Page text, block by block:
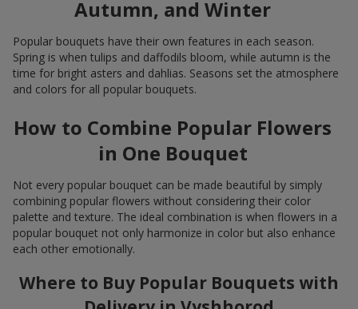
Autumn, and Winter
Popular bouquets have their own features in each season.
Spring is when tulips and daffodils bloom, while autumn is the
time for bright asters and dahlias. Seasons set the atmosphere
and colors for all popular bouquets.
How to Combine Popular Flowers
in One Bouquet
Not every popular bouquet can be made beautiful by simply
combining popular flowers without considering their color
palette and texture. The ideal combination is when flowers in a
popular bouquet not only harmonize in color but also enhance
each other emotionally.
Where to Buy Popular Bouquets with